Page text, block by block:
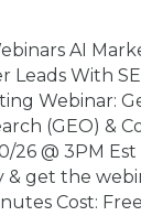
AI
With
Webinar:
(GEO) &
26 @ 3PM
& get the
Cost: